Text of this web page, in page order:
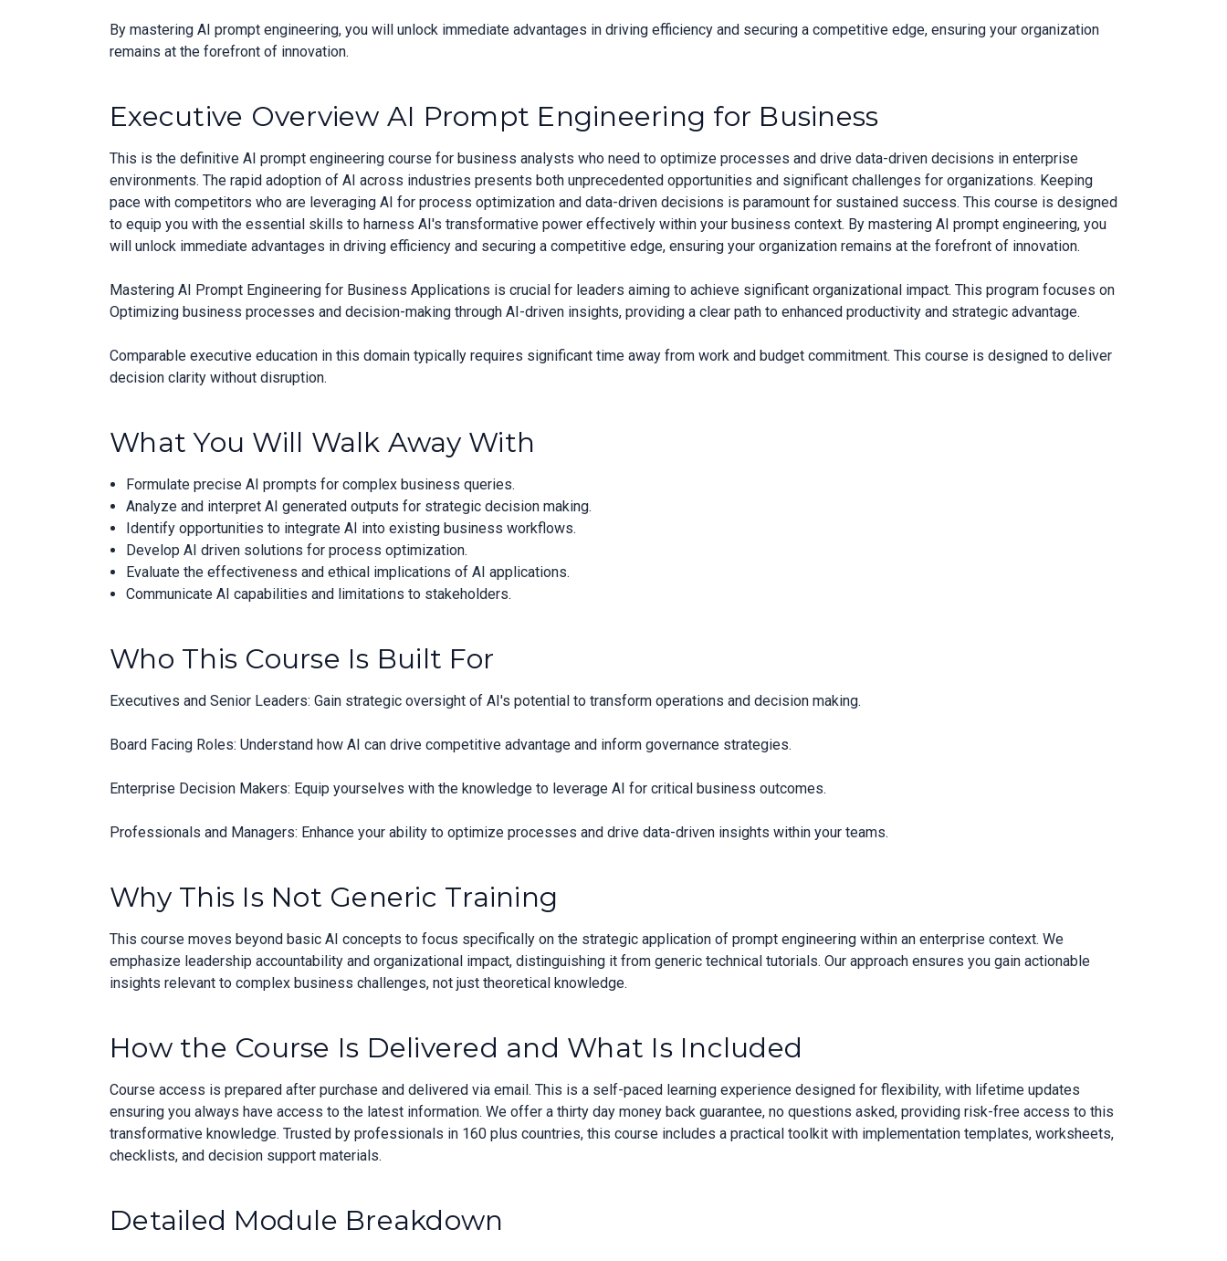
By mastering AI prompt engineering, you will unlock immediate advantages in driving efficiency and securing a competitive edge, ensuring your organization
remains at the forefront of innovation.
Executive Overview AI Prompt Engineering for Business
This is the definitive AI prompt engineering course for business analysts who need to optimize processes and drive data-driven decisions in enterprise
environments. The rapid adoption of AI across industries presents both unprecedented opportunities and significant challenges for organizations. Keeping
pace with competitors who are leveraging AI for process optimization and data-driven decisions is paramount for sustained success. This course is designed
to equip you with the essential skills to harness AI's transformative power effectively within your business context. By mastering AI prompt engineering, you
will unlock immediate advantages in driving efficiency and securing a competitive edge, ensuring your organization remains at the forefront of innovation.
Mastering AI Prompt Engineering for Business Applications is crucial for leaders aiming to achieve significant organizational impact. This program focuses on
Optimizing business processes and decision-making through AI-driven insights, providing a clear path to enhanced productivity and strategic advantage.
Comparable executive education in this domain typically requires significant time away from work and budget commitment. This course is designed to deliver
decision clarity without disruption.
What You Will Walk Away With
Formulate precise AI prompts for complex business queries.
Analyze and interpret AI generated outputs for strategic decision making.
Identify opportunities to integrate AI into existing business workflows.
Develop AI driven solutions for process optimization.
Evaluate the effectiveness and ethical implications of AI applications.
Communicate AI capabilities and limitations to stakeholders.
Who This Course Is Built For
Executives and Senior Leaders: Gain strategic oversight of AI's potential to transform operations and decision making.
Board Facing Roles: Understand how AI can drive competitive advantage and inform governance strategies.
Enterprise Decision Makers: Equip yourselves with the knowledge to leverage AI for critical business outcomes.
Professionals and Managers: Enhance your ability to optimize processes and drive data-driven insights within your teams.
Why This Is Not Generic Training
This course moves beyond basic AI concepts to focus specifically on the strategic application of prompt engineering within an enterprise context. We
emphasize leadership accountability and organizational impact, distinguishing it from generic technical tutorials. Our approach ensures you gain actionable
insights relevant to complex business challenges, not just theoretical knowledge.
How the Course Is Delivered and What Is Included
Course access is prepared after purchase and delivered via email. This is a self-paced learning experience designed for flexibility, with lifetime updates
ensuring you always have access to the latest information. We offer a thirty day money back guarantee, no questions asked, providing risk-free access to this
transformative knowledge. Trusted by professionals in 160 plus countries, this course includes a practical toolkit with implementation templates, worksheets,
checklists, and decision support materials.
Detailed Module Breakdown